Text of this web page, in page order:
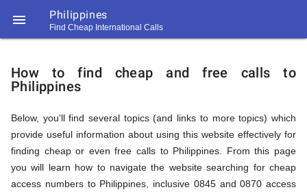
 Philippines
Find Cheap International Calls
How
to
Find
How to find cheap and free calls to
Philippines
Below, you'll find several topics (and links to more topics) which
provide useful information about using this website effectively for
finding cheap or even free calls to Philippines. From this page
you will learn how to navigate the website searching for cheap
access numbers to Philippines, inclusive 0845 and 0870 access